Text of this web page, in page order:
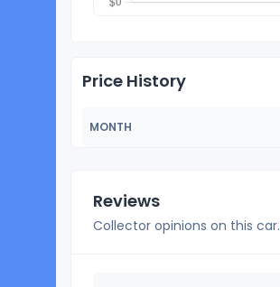
Price History
MONTH
Reviews
Collector opinions on this car.